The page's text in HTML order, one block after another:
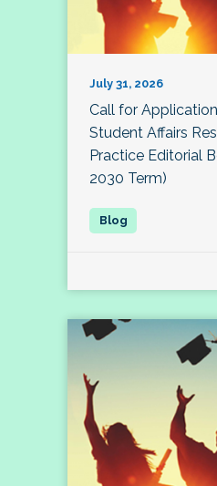
July 31, 2026
Call for
Student Affairs
Practice Editorial
2030 Term)